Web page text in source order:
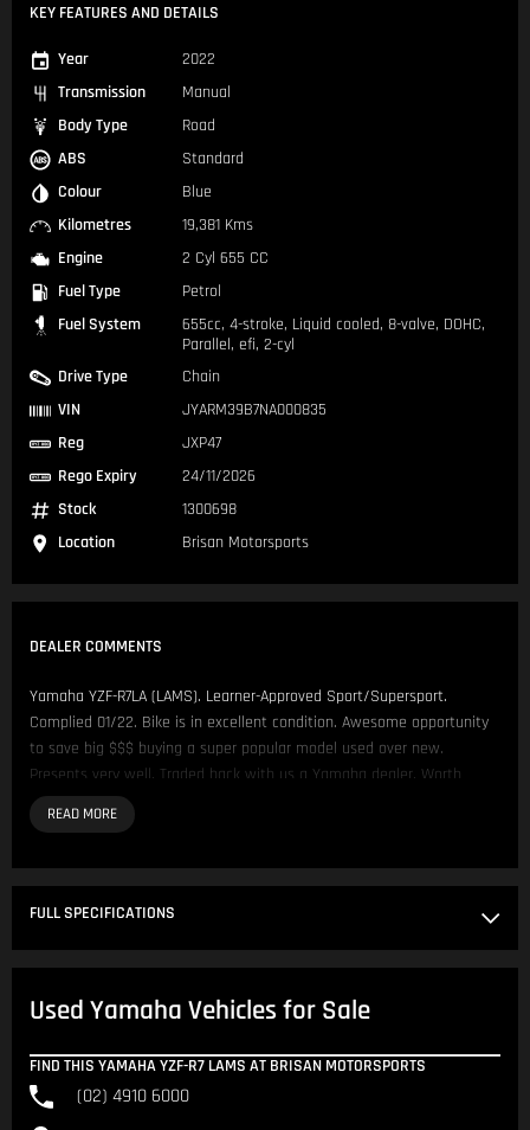
KEY FEATURES AND DETAILS
Year
2022
Transmission
Manual
Body Type
Road
ABS
Standard
Colour
Blue
Kilometres
19,381 Kms
Engine
2 Cyl 655 CC
Fuel Type
Petrol
Fuel System
655cc, 4-stroke, Liquid cooled, 8-valve, DOHC,
Parallel, efi, 2-cyl
Drive Type
Chain
VIN
JYARM39B7NA000835
Reg
JXP47
Rego Expiry
24/11/2026
Stock
1300698
Location
Brisan Motorsports
DEALER COMMENTS
Yamaha YZF-R7LA (LAMS). Learner-Approved Sport/Supersport.
Complied 01/22. Bike is in excellent condition. Awesome opportunity
to save big $$$ buying a super popular model used over new.
Presents very well. Traded back with us a Yamaha dealer. Worth
Inspecting.
8:30am - 4:00pm.
Please contact us to arrange inspection by appointment.
We offer Competitive Finance Insurance and Freight Australia wide.
FULL SPECIFICATIONS
Used Yamaha Vehicles for Sale
FIND THIS YAMAHA YZF-R7 LAMS AT BRISAN MOTORSPORTS
(02) 4910 6000